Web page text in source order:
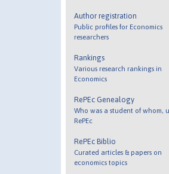
Author registration
Public profiles for Economics
researchers
Rankings
Various research rankings in
Economics
RePEc Genealogy
Who was a student of whom,
RePEc
RePEc Biblio
Curated articles & papers on
economics topics